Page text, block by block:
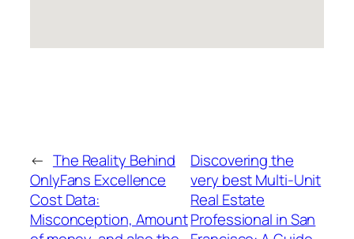
← The Reality Behind
OnlyFans Excellence
Cost Data:
Misconception, Amount
Discovering the
very best Multi-Unit
Real Estate
Professional in San